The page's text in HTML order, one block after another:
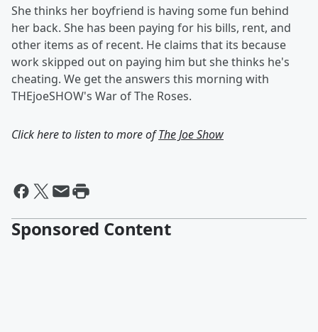
She thinks her boyfriend is having some fun behind
her back. She has been paying for his bills, rent, and
other items as of recent. He claims that its because
work skipped out on paying him but she thinks he's
cheating. We get the answers this morning with
THEjoeSHOW's War of The Roses.
Click here to listen to more ofThe Joe Show
Sponsored Content